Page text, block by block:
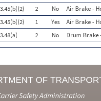
2 No Air Brake -
1 Yes Air Brake -
2 No Drum Brake
OF
Safety Administration